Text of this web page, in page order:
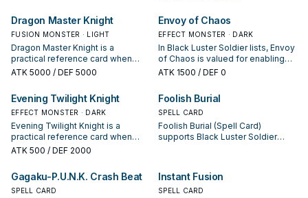
is a starter, extender, or payoff.
is a starter, extender, or payoff.
Dragon Master Knight
FUSION MONSTER · LIGHT
Dragon Master Knight is a
practical reference card when
studying Black Luster Soldier:
whether it is a starter, extender, or
payoff.
ATK 5000 / DEF 5000
Envoy of Chaos
EFFECT MONSTER · DARK
In Black Luster Soldier lists, Envoy
of Chaos is valued for enabling
the next summon or protecting
on your interruption package.
ATK 1500 / DEF 0
Evening Twilight Knight
EFFECT MONSTER · DARK
Evening Twilight Knight is a
practical reference card when
studying Black Luster Soldier:
payoff.
ATK 500 / DEF 2000
Foolish Burial
SPELL CARD
Foolish Burial (Spell Card)
supports Black Luster Soldier
often it appears in winning
opening sequences.
Gagaku-P.U.N.K. Crash Beat
SPELL CARD
Instant Fusion
SPELL CARD